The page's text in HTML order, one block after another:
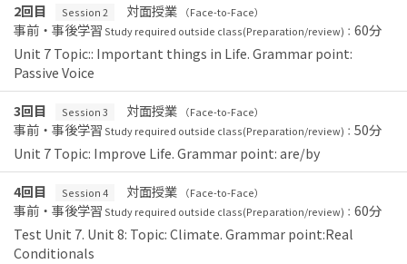
2回目
Session 2 対面授業 （Face-to-Face）
事前・事後学習 Study required outside class(Preparation/review)： 60分
Unit 7 Topic:: Important things in Life. Grammar point:
Passive Voice
3回目
Session 3 対面授業 （Face-to-Face）
事前・事後学習 Study required outside class(Preparation/review)： 50分
Unit 7 Topic: Improve Life. Grammar point: are/by
4回目
Session 4 対面授業 （Face-to-Face）
事前・事後学習 Study required outside class(Preparation/review)： 60分
Test Unit 7. Unit 8: Topic: Climate. Grammar point:Real
Conditionals